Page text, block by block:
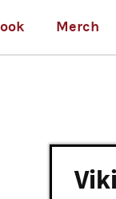
Merch